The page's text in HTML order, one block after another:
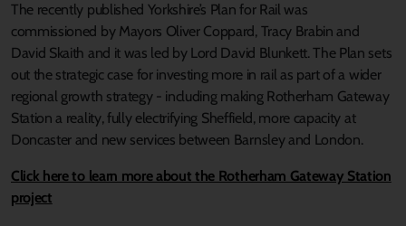
The recently published Yorkshire’s Plan for Rail was
commissioned by Mayors Oliver Coppard, Tracy Brabin and
David Skaith and it was led by Lord David Blunkett. The Plan sets
out the strategic case for investing more in rail as part of a wider
regional growth strategy - including making Rotherham Gateway
Station a reality, fully electrifying Sheffield, more capacity at
Doncaster and new services between Barnsley and London.
Click here to learn more about the Rotherham Gateway Station
project